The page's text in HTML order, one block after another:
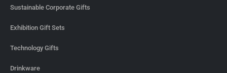
Sustainable Corporate Gifts
Exhibition Gift Sets
Technology Gifts
Drinkware